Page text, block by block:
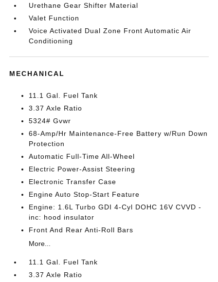
Urethane Gear Shifter Material
Valet Function
Voice Activated Dual Zone Front Automatic Air
Conditioning
MECHANICAL
11.1 Gal. Fuel Tank
3.37 Axle Ratio
5324# Gvwr
68-Amp/Hr Maintenance-Free Battery w/Run Down
Protection
Automatic Full-Time All-Wheel
Electric Power-Assist Steering
Electronic Transfer Case
Engine Auto Stop-Start Feature
Engine: 1.6L Turbo GDI 4-Cyl DOHC 16V CVVD -
inc: hood insulator
Front And Rear Anti-Roll Bars
More...
11.1 Gal. Fuel Tank
3.37 Axle Ratio